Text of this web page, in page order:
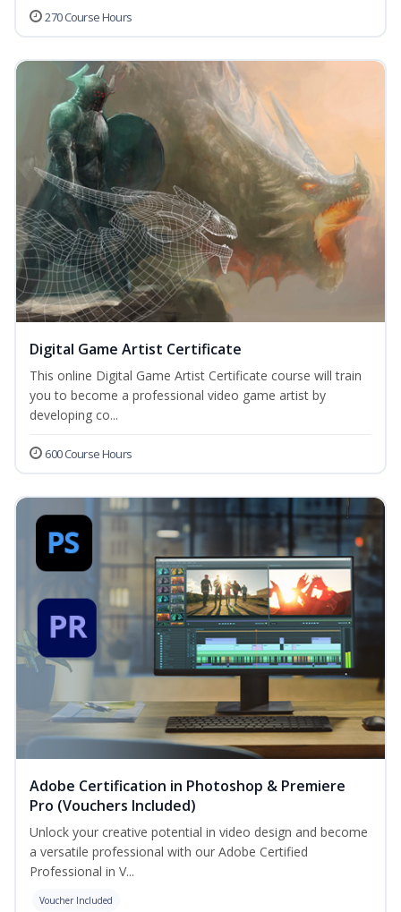
270 Course Hours
Digital Game Artist Certificate
This online Digital Game Artist Certificate course will train
you to become a professional video game artist by
developing co...
600 Course Hours
Adobe Certification in Photoshop & Premiere
Pro (Vouchers Included)
Unlock your creative potential in video design and become
a versatile professional with our Adobe Certified
Professional in V...
Voucher Included